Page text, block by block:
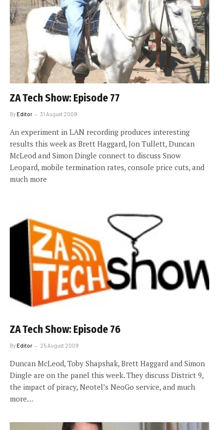
ZA Tech Show: Episode 77
ByEditor 31 August 2009
An experiment in LAN recording produces interesting
results this week as Brett Haggard, Jon Tullett, Duncan
McLeod and Simon Dingle connect to discuss Snow
Leopard, mobile termination rates, console price cuts, and
much more
ZA Tech Show: Episode 76
ByEditor 25 August 2009
Duncan McLeod, Toby Shapshak, Brett Haggard and Simon
Dingle are on the panel this week. They discuss District 9,
the impact of piracy, Neotel’s NeoGo service, and much
more…